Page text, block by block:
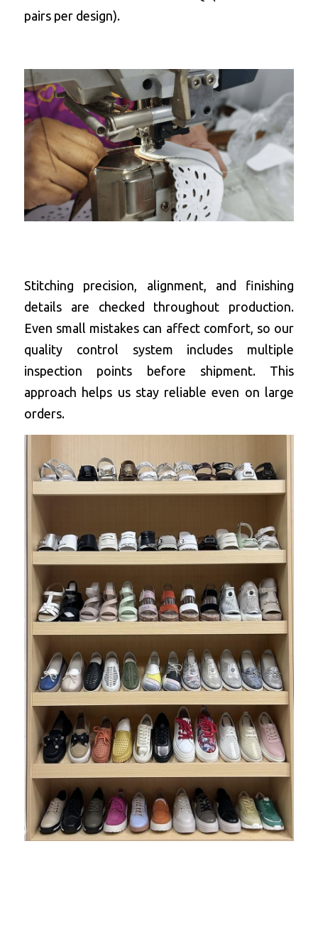
pairs per design).
Stitching precision, alignment, and finishing
details are checked throughout production.
Even small mistakes can affect comfort, so our
quality control system includes multiple
inspection points before shipment. This
approach helps us stay reliable even on large
orders.